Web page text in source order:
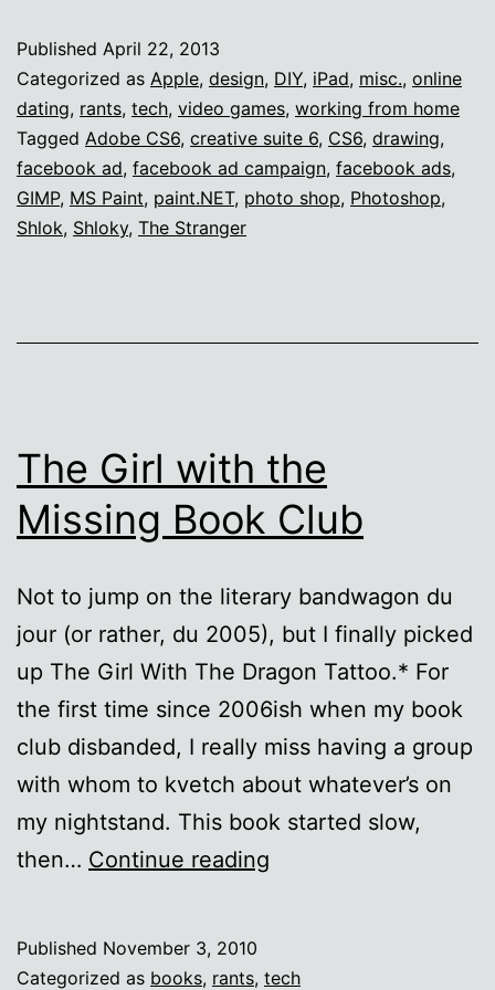
Photoshop
Published April 22, 2013
Categorized as Apple, design, DIY, iPad, misc., online
dating, rants, tech, video games, working from home
Tagged Adobe CS6, creative suite 6, CS6, drawing,
facebook ad, facebook ad campaign, facebook ads,
GIMP, MS Paint, paint.NET, photo shop, Photoshop,
Shlok, Shloky, The Stranger
The Girl with the
Missing Book Club
Not to jump on the literary bandwagon du
jour (or rather, du 2005), but I finally picked
up The Girl With The Dragon Tattoo.* For
the first time since 2006ish when my book
club disbanded, I really miss having a group
with whom to kvetch about whatever’s on
my nightstand. This book started slow,
then… Continue reading
the
Published November 3, 2010
Categorized as books, rants, tech